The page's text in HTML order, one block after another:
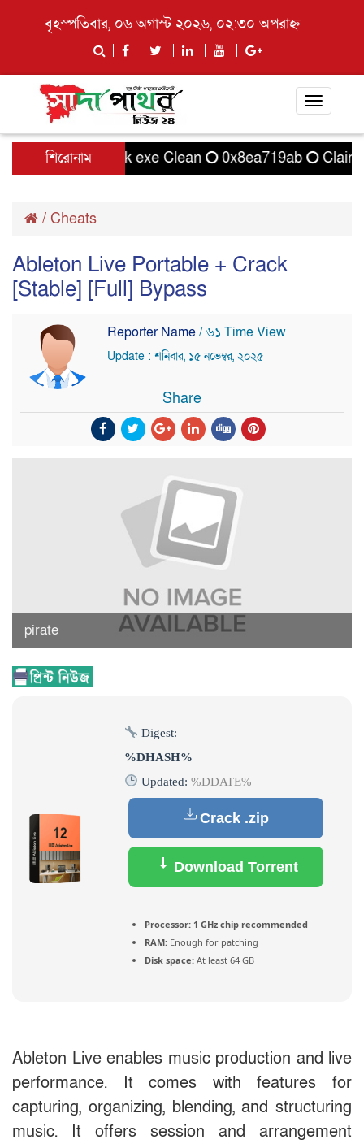
বৃহস্পতিবার, ০৬ অগাস্ট ২০২৬, ০২:৩০ অপরাহ্ন
Toggle
শিরোনাম
TallyPrime Crack exe Clean 0x8ea719ab Clair
/ Cheats
Ableton Live Portable + Crack
[Stable] [Full] Bypass
Reporter Name/ ৬১ Time View
Update : শনিবার, ১৫ নভেম্বর, ২০২৫
Share
pirate
Digest:
%DHASH%
Updated:%DDATE%
Crack .zip
Download Torrent
Processor: 1 GHz chip recommended
RAM: Enough for patching
Disk space: At least 64 GB
Ableton Live enables music production and live
performance. It comes with features for
capturing, organizing, blending, and structuring
music. It offers session and arrangement